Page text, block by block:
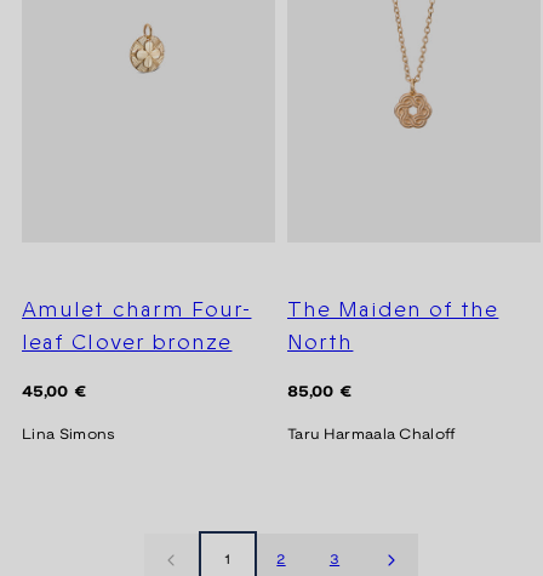
Amulet charm Four-
leaf Clover bronze
Regular
45,00 €
Lina Simons
The Maiden of the
North
Regular
85,00 €
Taru Harmaala Chaloff
1 2 3